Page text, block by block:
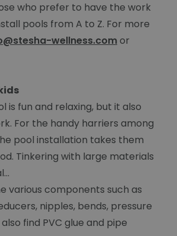
who prefer to have the work
pools from A to Z. For more
wellness.comor
is fun and relaxing, but it also
For the handy harriers among
pool installation takes them
Tinkering with large materials
various components such as
nipples, bends, pressure
find PVC glue and pipe